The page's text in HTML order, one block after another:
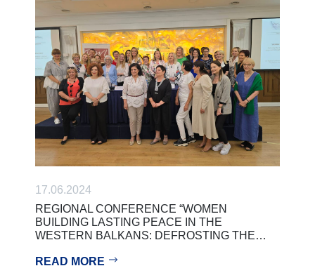
17.06.2024
REGIONAL CONFERENCE “WOMEN
BUILDING LASTING PEACE IN THE
WESTERN BALKANS: DEFROSTING THE…
READ MORE